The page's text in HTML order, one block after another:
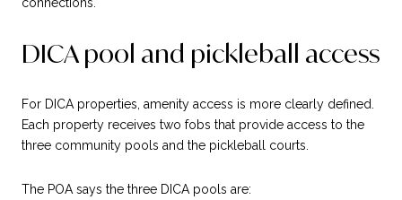
connections.
DICA pool and pickleball access
For DICA properties, amenity access is more clearly defined.
Each property receives two fobs that provide access to the
three community pools and the pickleball courts.
The POA says the three DICA pools are: